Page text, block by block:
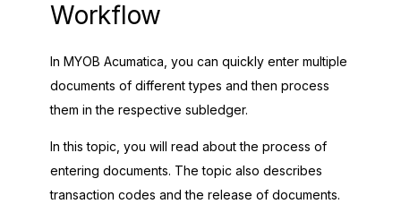
Workflow
In MYOB Acumatica , you can quickly enter multiple
documents of different types and then process
them in the respective subledger.
In this topic, you will read about the process of
entering documents. The topic also describes
transaction codes and the release of documents.